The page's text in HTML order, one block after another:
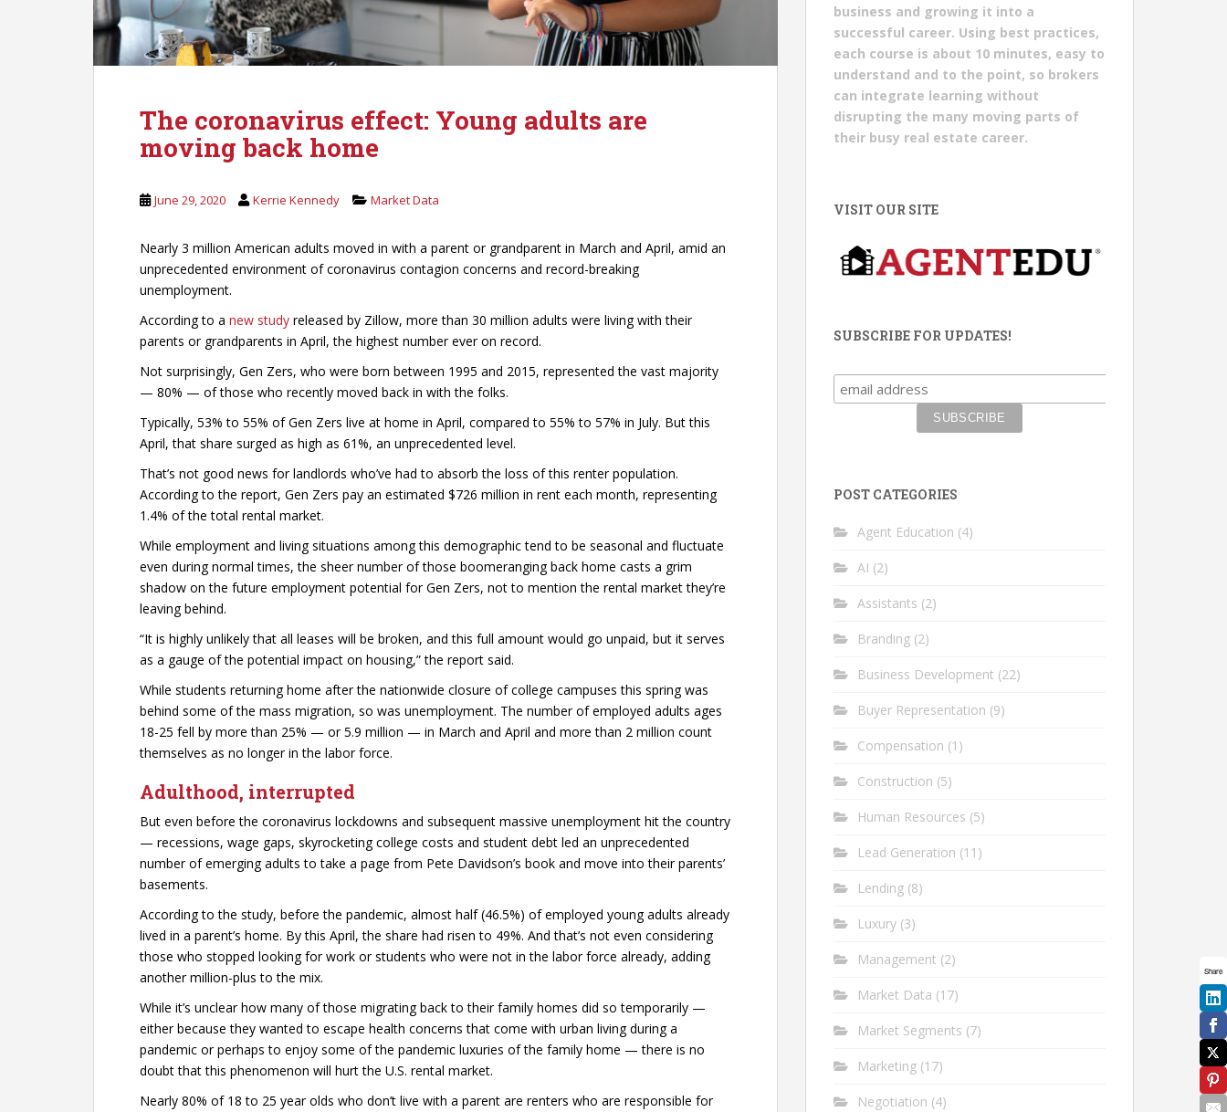
The coronavirus effect: Young adults are
moving back home
June 29, 2020 Kerrie Kennedy Market Data
Nearly 3 million American adults moved in with a parent or grandparent in March and April, amid an
unprecedented environment of coronavirus contagion concerns and record-breaking
unemployment.
According to a new study released by Zillow, more than 30 million adults were living with their
parents or grandparents in April, the highest number ever on record.
Not surprisingly, Gen Zers, who were born between 1995 and 2015, represented the vast majority
— 80% — of those who recently moved back in with the folks.
Typically, 53% to 55% of Gen Zers live at home in April, compared to 55% to 57% in July. But this
April, that share surged as high as 61%, an unprecedented level.
That’s not good news for landlords who’ve had to absorb the loss of this renter population.
According to the report, Gen Zers pay an estimated $726 million in rent each month, representing
1.4% of the total rental market.
While employment and living situations among this demographic tend to be seasonal and fluctuate
even during normal times, the sheer number of those boomeranging back home casts a grim
shadow on the future employment potential for Gen Zers, not to mention the rental market they’re
leaving behind.
“It is highly unlikely that all leases will be broken, and this full amount would go unpaid, but it serves
as a gauge of the potential impact on housing,” the report said.
While students returning home after the nationwide closure of college campuses this spring was
behind some of the mass migration, so was unemployment. The number of employed adults ages
18-25 fell by more than 25% — or 5.9 million — in March and April and more than 2 million count
themselves as no longer in the labor force.
Adulthood, interrupted
But even before the coronavirus lockdowns and subsequent massive unemployment hit the country
— recessions, wage gaps, skyrocketing college costs and student debt led an unprecedented
number of emerging adults to take a page from Pete Davidson’s book and move into their parents’
basements.
According to the study, before the pandemic, almost half (46.5%) of employed young adults already
lived in a parent’s home. By this April, the share had risen to 49%. And that’s not even considering
those who stopped looking for work or students who were not in the labor force already, adding
another million-plus to the mix.
While it’s unclear how many of those migrating back to their family homes did so temporarily —
either because they wanted to escape health concerns that come with urban living during a
pandemic or perhaps to enjoy some of the pandemic luxuries of the family home — there is no
doubt that this phenomenon will hurt the U.S. rental market.
Nearly 80% of 18 to 25 year olds who don’t live with a parent are renters who are responsible for
business and growing it into a
successful career. Using best practices,
each course is about 10 minutes, easy to
understand and to the point, so brokers
can integrate learning without
disrupting the many moving parts of
their busy real estate career.
VISIT OUR SITE
SUBSCRIBE FOR UPDATES!
POST CATEGORIES
Agent Education (4)
AI (2)
Assistants (2)
Branding (2)
Business Development (22)
Buyer Representation (9)
Compensation (1)
Construction (5)
Human Resources (5)
Lead Generation (11)
Lending (8)
Luxury (3)
Management (2)
Market Data (17)
Market Segments (7)
Marketing (17)
Negotiation (4)
Share